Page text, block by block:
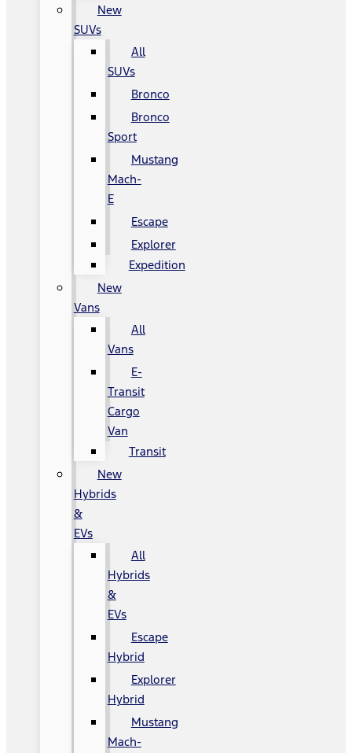
New
SUVs
All
SUVs
Bronco
Bronco
Sport
Mustang
Mach-
E
Escape
Explorer
Expedition
New
Vans
All
Vans
E-
Transit
Cargo
Van
Transit
New
Hybrids
&
EVs
All
Hybrids
&
EVs
Escape
Hybrid
Explorer
Hybrid
Mustang
Mach-